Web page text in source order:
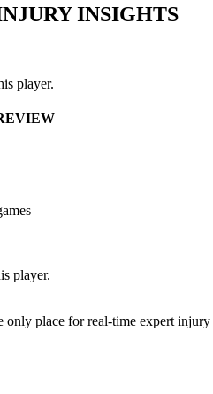
INSIGHTS
player.
player.
only place for real-time expert